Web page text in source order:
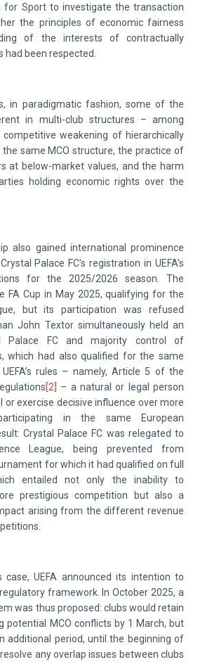
for Sport to investigate the transaction
the principles of economic fairness
of the interests of contractually
been respected.
in paradigmatic fashion, some of the
in multi-club structures – among
weakening of hierarchically
same MCO structure, the practice of
at below-market values, and the harm
holding economic rights over the
also gained international prominence
Palace FC’s registration in UEFA’s
for the 2025/2026 season. The
FA Cup in May 2025, qualifying for the
but its participation was refused
John Textor simultaneously held an
Palace FC and majority control of
which had also qualified for the same
rules – namely, Article 5 of the
[2]
– a natural or legal person
or exercise decisive influence over more
in the same European
Crystal Palace FC was relegated to
League, being prevented from
for which it had qualified on full
entailed not only the inability to
prestigious competition but also a
arising from the different revenue
UEFA announced its intention to
framework. In October 2025, a
was thus proposed: clubs would retain
potential MCO conflicts by 1 March, but
additional period, until the beginning of
any overlap issues between clubs